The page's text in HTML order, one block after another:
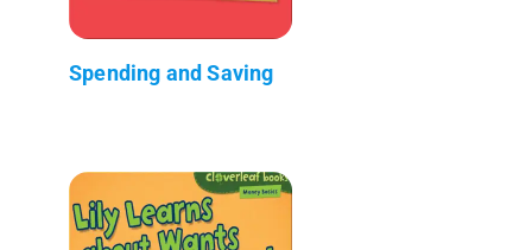
Spending and Saving